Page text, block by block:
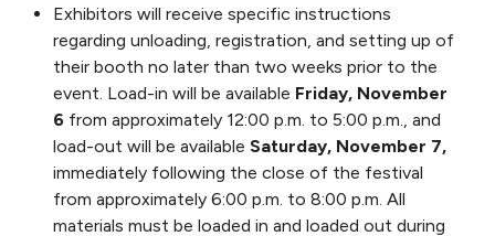
Exhibitors will receive specific instructions
regarding unloading, registration, and setting up of
their booth no later than two weeks prior to the
event. Load-in will be available Friday, November
6 from approximately 12:00 p.m. to 5:00 p.m., and
load-out will be available Saturday, November 7,
immediately following the close of the festival
from approximately 6:00 p.m. to 8:00 p.m. All
materials must be loaded in and loaded out during